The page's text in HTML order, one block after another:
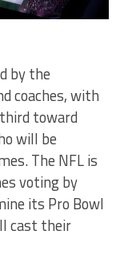
by the
coaches, with
toward
will be
The NFL is
voting by
its Pro Bowl
cast their